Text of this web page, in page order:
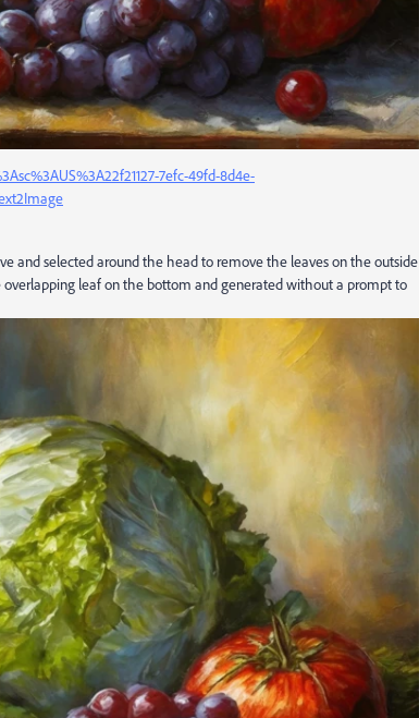
7efc-49fd-8d4e-
and selected around the head to remove the leaves on the outside
overlapping leaf on the bottom and generated without a prompt to